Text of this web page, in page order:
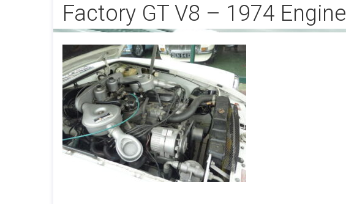
Factory GT V8 – 1974 Engine